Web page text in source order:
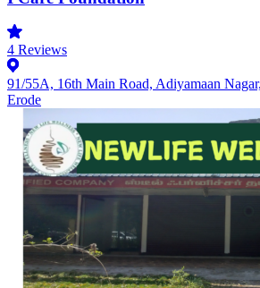
4 Reviews
91/55A, 16th Main Road, Adiyamaan
Erode